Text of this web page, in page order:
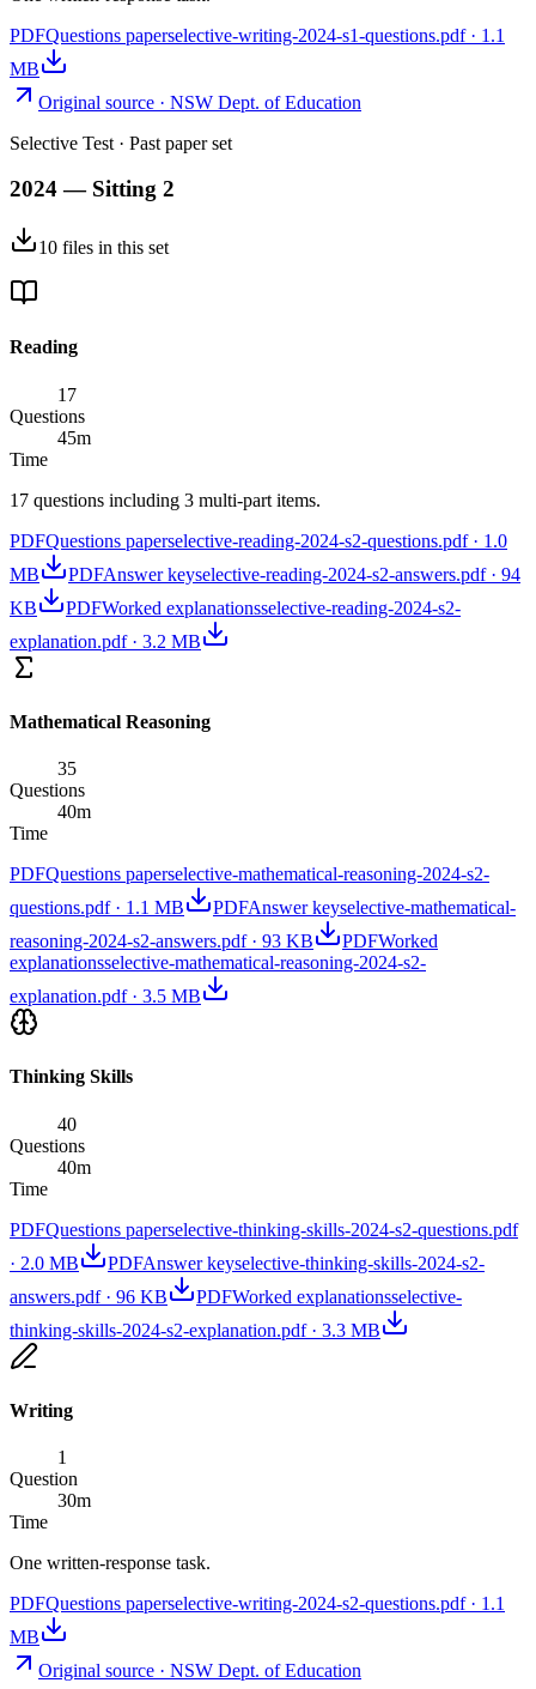
PDFQuestions paperselective-writing-2024-s1-questions.pdf· 1.1
MB
Original source · NSW Dept. of Education
Selective Test · Past paper set
2024 — Sitting 2
10 files in this set
Reading
17
Questions
45m
Time
17 questions including 3 multi-part items.
PDFQuestions paperselective-reading-2024-s2-questions.pdf· 1.0
MB
PDFAnswer keyselective-reading-2024-s2-answers.pdf· 94
KB
PDFWorked explanationsselective-reading-2024-s2-
explanation.pdf· 3.2 MB
Mathematical Reasoning
35
Questions
40m
Time
PDFQuestions paperselective-mathematical-reasoning-2024-s2-
questions.pdf· 1.1 MB PDFAnswer keyselective-mathematical-
reasoning-2024-s2-answers.pdf· 93 KB PDFWorked
explanationsselective-mathematical-reasoning-2024-s2-
explanation.pdf· 3.5 MB
Thinking Skills
40
Questions
40m
Time
PDFQuestions paperselective-thinking-skills-2024-s2-questions.pdf
· 2.0 MB PDFAnswer keyselective-thinking-skills-2024-s2-
answers.pdf· 96 KB PDFWorked explanationsselective-
thinking-skills-2024-s2-explanation.pdf· 3.3 MB
Writing
1
Question
30m
Time
One written-response task.
PDFQuestions paperselective-writing-2024-s2-questions.pdf· 1.1
MB
Original source · NSW Dept. of Education